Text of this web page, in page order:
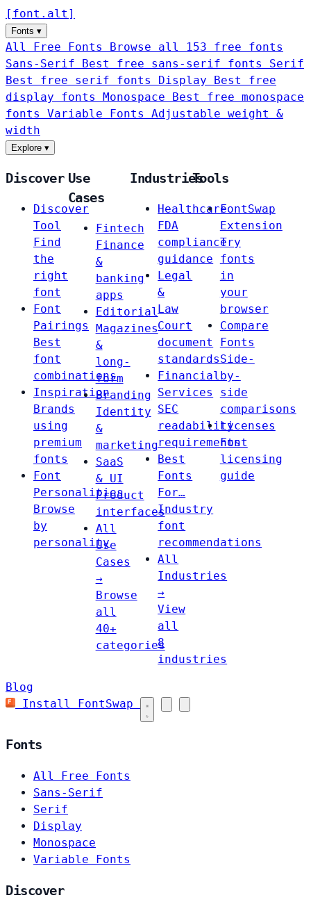
[ font . alt ]
Fonts ▾
All Free Fonts
Browse all 153 free fonts
Sans-Serif
Best free sans-serif fonts Serif
Best free serif fonts Display
Best free
display fonts Monospace
Best free monospace
fonts Variable Fonts
Adjustable weight &
width
Explore ▾
Discover
Discover
Tool
Find
the
right
font
Font
Pairings
Best
font
combinations
Inspiration
Brands
using
premium
fonts
Font
Personalities
Browse
by
personality
Use
Cases
Fintech
Finance
&
banking
apps
Editorial
Magazines
&
long-
form
Branding
Identity
&
marketing
SaaS
& UI
Product
interfaces
All
Use
Cases
→
Browse
all
40+
categories
Industries
Healthcare
FDA
compliance
guidance
Legal
&
Law
Court
document
standards
Financial
Services
SEC
readability
requirements
Best
Fonts
For…
Industry
font
recommendations
All
Industries
→
View
all
8
industries
Tools
FontSwap
Extension
Try
fonts
in
your
browser
Compare
Fonts
Side-
by-
side
comparisons
Licenses
Font
licensing
guide
Blog
Install FontSwap
Fonts
All Free Fonts
Sans-Serif
Serif
Display
Monospace
Variable Fonts
Discover